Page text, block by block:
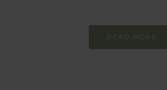
READ MORE